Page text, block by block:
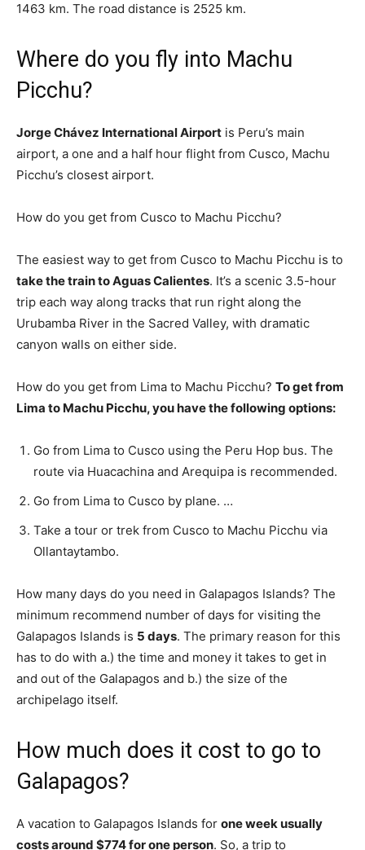
1463 km. The road distance is 2525 km.
Where do you fly into Machu
Picchu?
Jorge Chávez International Airport is Peru’s main
airport, a one and a half hour flight from Cusco, Machu
Picchu’s closest airport.
How do you get from Cusco to Machu Picchu?
The easiest way to get from Cusco to Machu Picchu is to
take the train to Aguas Calientes. It’s a scenic 3.5-hour
trip each way along tracks that run right along the
Urubamba River in the Sacred Valley, with dramatic
canyon walls on either side.
How do you get from Lima to Machu Picchu? To get from
Lima to Machu Picchu, you have the following options:
Go from Lima to Cusco using the Peru Hop bus. The
route via Huacachina and Arequipa is recommended.
Go from Lima to Cusco by plane. …
Take a tour or trek from Cusco to Machu Picchu via
Ollantaytambo.
How many days do you need in Galapagos Islands? The
minimum recommend number of days for visiting the
Galapagos Islands is 5 days. The primary reason for this
has to do with a.) the time and money it takes to get in
and out of the Galapagos and b.) the size of the
archipelago itself.
How much does it cost to go to
Galapagos?
A vacation to Galapagos Islands for one week usually
costs around $774 for one person. So, a trip to